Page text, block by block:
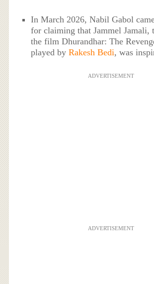
In March 2026, Nabil Gabol
for claiming that Jammel Jamali,
the film Dhurandhar: The
played byRakesh Bedi, was
ADVERTISEMENT
ADVERTISEMENT